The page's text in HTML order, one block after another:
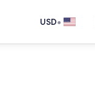
USD•